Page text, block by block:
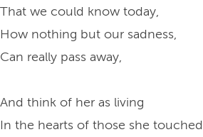
That we could know today,
How nothing but our sadness,
Can really pass away,
And think of her as living
In the hearts of those she touched,